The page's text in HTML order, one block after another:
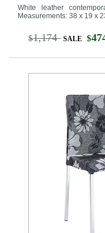
White leather
Measurements: 38 x 19 x
$1,174 SALE $